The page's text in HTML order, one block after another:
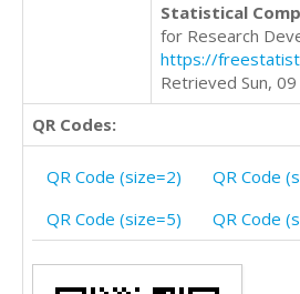
Statistical
for Research
https://
Retrieved Sun,
QR Codes:
QR Code (size=2) QR Code
QR Code (size=5)
QR Code